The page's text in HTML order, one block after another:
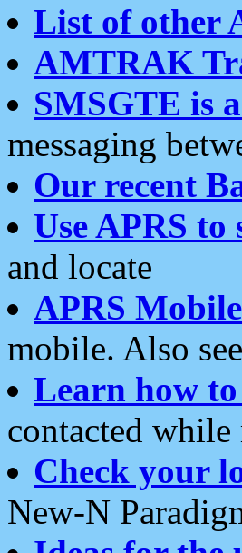
List of other
AMTRAK
SMSGTE is
messaging
Our recent
Use APRS
and locate
APRS
mobile. Also see
Learn how
contacted
Check your
New-N